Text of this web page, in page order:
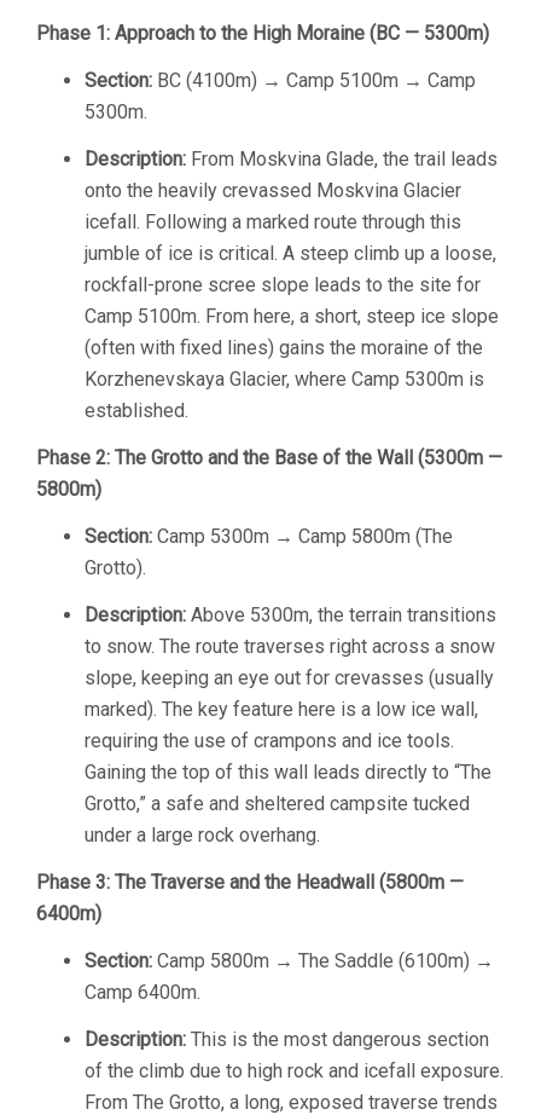
Phase 1: Approach to the High Moraine (BC — 5300m)
Section: BC (4100m) → Camp 5100m → Camp
5300m.
Description: From Moskvina Glade, the trail leads
onto the heavily crevassed Moskvina Glacier
icefall. Following a marked route through this
jumble of ice is critical. A steep climb up a loose,
rockfall-prone scree slope leads to the site for
Camp 5100m. From here, a short, steep ice slope
(often with fixed lines) gains the moraine of the
Korzhenevskaya Glacier, where Camp 5300m is
established.
Phase 2: The Grotto and the Base of the Wall (5300m —
5800m)
Section: Camp 5300m → Camp 5800m (The
Grotto).
Description: Above 5300m, the terrain transitions
to snow. The route traverses right across a snow
slope, keeping an eye out for crevasses (usually
marked). The key feature here is a low ice wall,
requiring the use of crampons and ice tools.
Gaining the top of this wall leads directly to “The
Grotto,” a safe and sheltered campsite tucked
under a large rock overhang.
Phase 3: The Traverse and the Headwall (5800m —
6400m)
Section: Camp 5800m → The Saddle (6100m) →
Camp 6400m.
Description: This is the most dangerous section
of the climb due to high rock and icefall exposure.
From The Grotto, a long, exposed traverse trends